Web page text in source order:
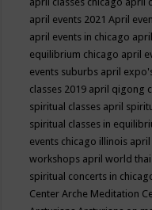
april events 2021April
april events in chicago
equilibrium chicago april
events suburbs april
classes 2019 april qigong
spiritual classes april
spiritual classes in
events chicago illinois april
workshops april world
spiritual concerts in
CenterArche Meditation